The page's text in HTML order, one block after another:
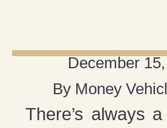
December
By Money
There’s always